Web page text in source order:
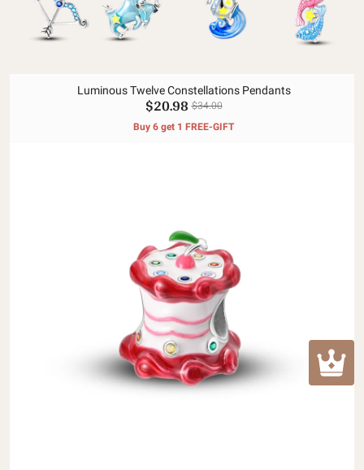
Luminous Twelve Constellations Pendants
$20.98 $34.00
Buy 6 get 1 FREE-GIFT